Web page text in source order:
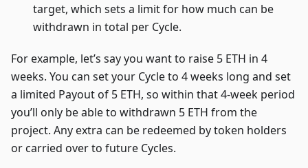
target, which sets a limit for how much can be
withdrawn in total per Cycle.
For example, let’s say you want to raise 5 ETH in 4
weeks. You can set your Cycle to 4 weeks long and set
a limited Payout of 5 ETH, so within that 4-week period
you’ll only be able to withdrawn 5 ETH from the
project. Any extra can be redeemed by token holders
or carried over to future Cycles.